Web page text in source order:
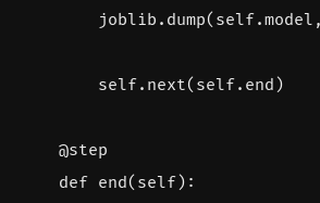
joblib . dump( self.model
self. next( self. end )
@step
def end( self):